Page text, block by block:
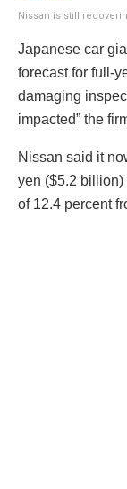
Nissan is still
Japanese car
forecast for full-
damaging
impacted” the
Nissan said it
yen ($5.2 billion)
of 12.4 percent